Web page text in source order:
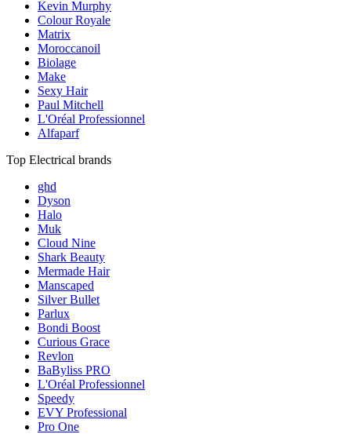
Kevin Murphy
Colour Royale
Matrix
Moroccanoil
Biolage
Make
Sexy Hair
Paul Mitchell
L'Oréal Professionnel
Alfaparf
Top Electrical brands
ghd
Dyson
Halo
Muk
Cloud Nine
Shark Beauty
Mermade Hair
Manscaped
Silver Bullet
Parlux
Bondi Boost
Curious Grace
Revlon
BaByliss PRO
L'Oréal Professionnel
Speedy
EVY Professional
Pro One